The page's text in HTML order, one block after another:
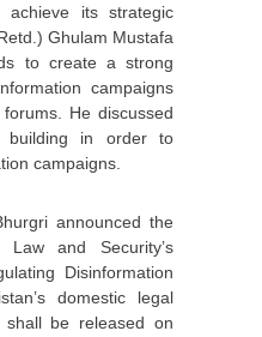
its strategic
Ghulam Mustafa
to create a strong
campaigns
He discussed
building in order to
campaigns.
announced the
and Security’s
Disinformation
domestic legal
shall be released on